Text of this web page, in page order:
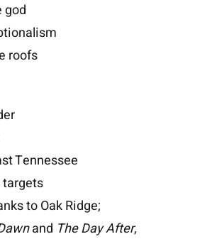
god
roofs
Tennessee
to Oak Ridge;
and The Day After,